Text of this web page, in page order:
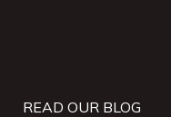
READ OUR BLOG